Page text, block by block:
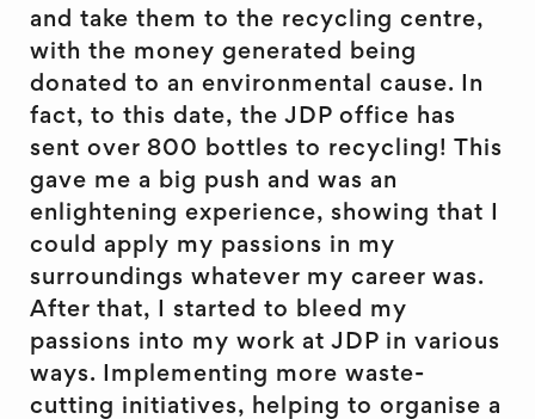
and take them to the recycling centre,
with the money generated being
donated to an environmental cause. In
fact, to this date, the JDP office has
sent over 800 bottles to recycling! This
gave me a big push and was an
enlightening experience, showing that I
could apply my passions in my
surroundings whatever my career was.
After that, I started to bleed my
passions into my work at JDP in various
ways. Implementing more waste-
cutting initiatives, helping to organise a